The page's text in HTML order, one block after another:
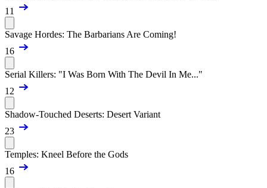
11
Savage Hordes: The Barbarians Are Coming!
16
Serial Killers: "I Was Born With The Devil In Me..."
12
Shadow-Touched Deserts: Desert Variant
23
Temples: Kneel Before the Gods
16